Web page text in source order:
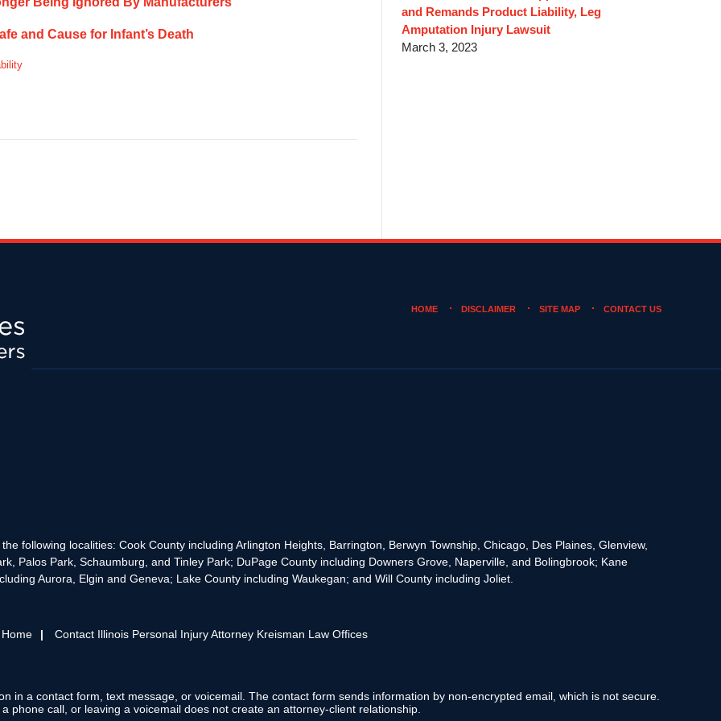
and Cause for Infant’s Death
and Remands Product Liability, Leg
Amputation Injury Lawsuit
March 3, 2023
following localities: Cook County including Arlington Heights, Barrington, Berwyn Township, Chicago, Des Plaines, Glenview,
Palos Park, Schaumburg, and Tinley Park; DuPage County including Downers Grove, Naperville, and Bolingbrook; Kane
Aurora, Elgin and Geneva; Lake County including Waukegan; and Will County including Joliet.
HOME DISCLAIMER SITE MAP CONTACT US
Contact Illinois Personal Injury Attorney Kreisman Law Offices
in a contact form, text message, or voicemail. The contact form sends information by non-encrypted email, which is not secure.
phone call, or leaving a voicemail does not create an attorney-client relationship.